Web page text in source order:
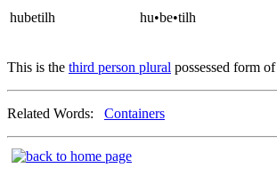
hubetilh hu•be•tilh
This is the third person plural possessed form of
Related Words: Containers